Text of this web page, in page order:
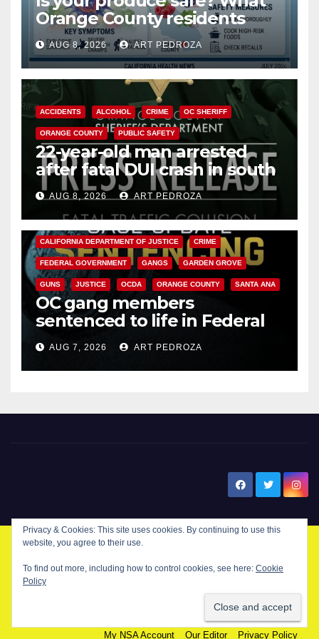
Orange County residents
need to know about the
Cyclospora Parasite
AUG 8, 2026 ART PEDROZA
ACCIDENTS ALCOHOL CRIME OC SHERIFF
ORANGE COUNTY PUBLIC SAFETY
22-year-old man arrested
after fatal DUI crash in south
OCAUG 8, 2026 ART PEDROZA
ANAHEIM CALIFORNIA
CALIFORNIA DEPARTMENT OF JUSTICE CRIME
FEDERAL GOVERNMENT GANGS GARDEN GROVE
GUNS JUSTICE OCDA ORANGE COUNTY SANTA ANA
OC gang members
sentenced to life in Federal
prison over Mexican Mafia hit
AUG 7, 2026 ART PEDROZA
Contact Us Home
My NSA Account Our Editor Privacy Policy
Privacy & Cookies: This site uses cookies. By continuing to use this
website, you agree to their use.
To find out more, including how to control cookies, see here: Cookie
Policy